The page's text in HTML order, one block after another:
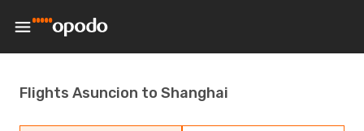
Flights Asuncion to Shanghai